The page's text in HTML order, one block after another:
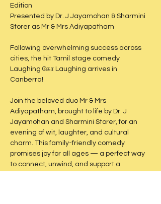
Edition
Presented by Dr. J Jayamohan & Sharmini
Storer as Mr & Mrs Adiyapatham
Following overwhelming success across
cities, the hit Tamil stage comedy
Laughing கோ Laughing arrives in
Canberra!
Join the beloved duo Mr & Mrs
Adiyapatham, brought to life by Dr. J
Jayamohan and Sharmini Storer, for an
evening of wit, laughter, and cultural
charm. This family-friendly comedy
promises joy for all ages — a perfect way
to connect, unwind, and support a